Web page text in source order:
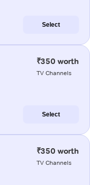
Select
₹350 worth
TV Channels
Select
₹350 worth
TV Channels